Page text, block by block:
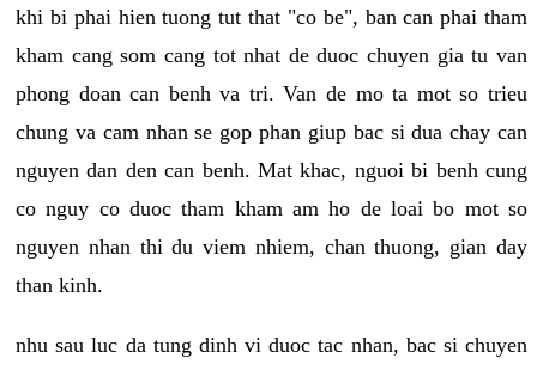
khi bi phai hien tuong tut that "co be", ban can phai tham
kham cang som cang tot nhat de duoc chuyen gia tu van
phong doan can benh va tri. Van de mo ta mot so trieu
chung va cam nhan se gop phan giup bac si dua chay can
nguyen dan den can benh. Mat khac, nguoi bi benh cung
co nguy co duoc tham kham am ho de loai bo mot so
nguyen nhan thi du viem nhiem, chan thuong, gian day
than kinh.
nhu sau luc da tung dinh vi duoc tac nhan, bac si chuyen